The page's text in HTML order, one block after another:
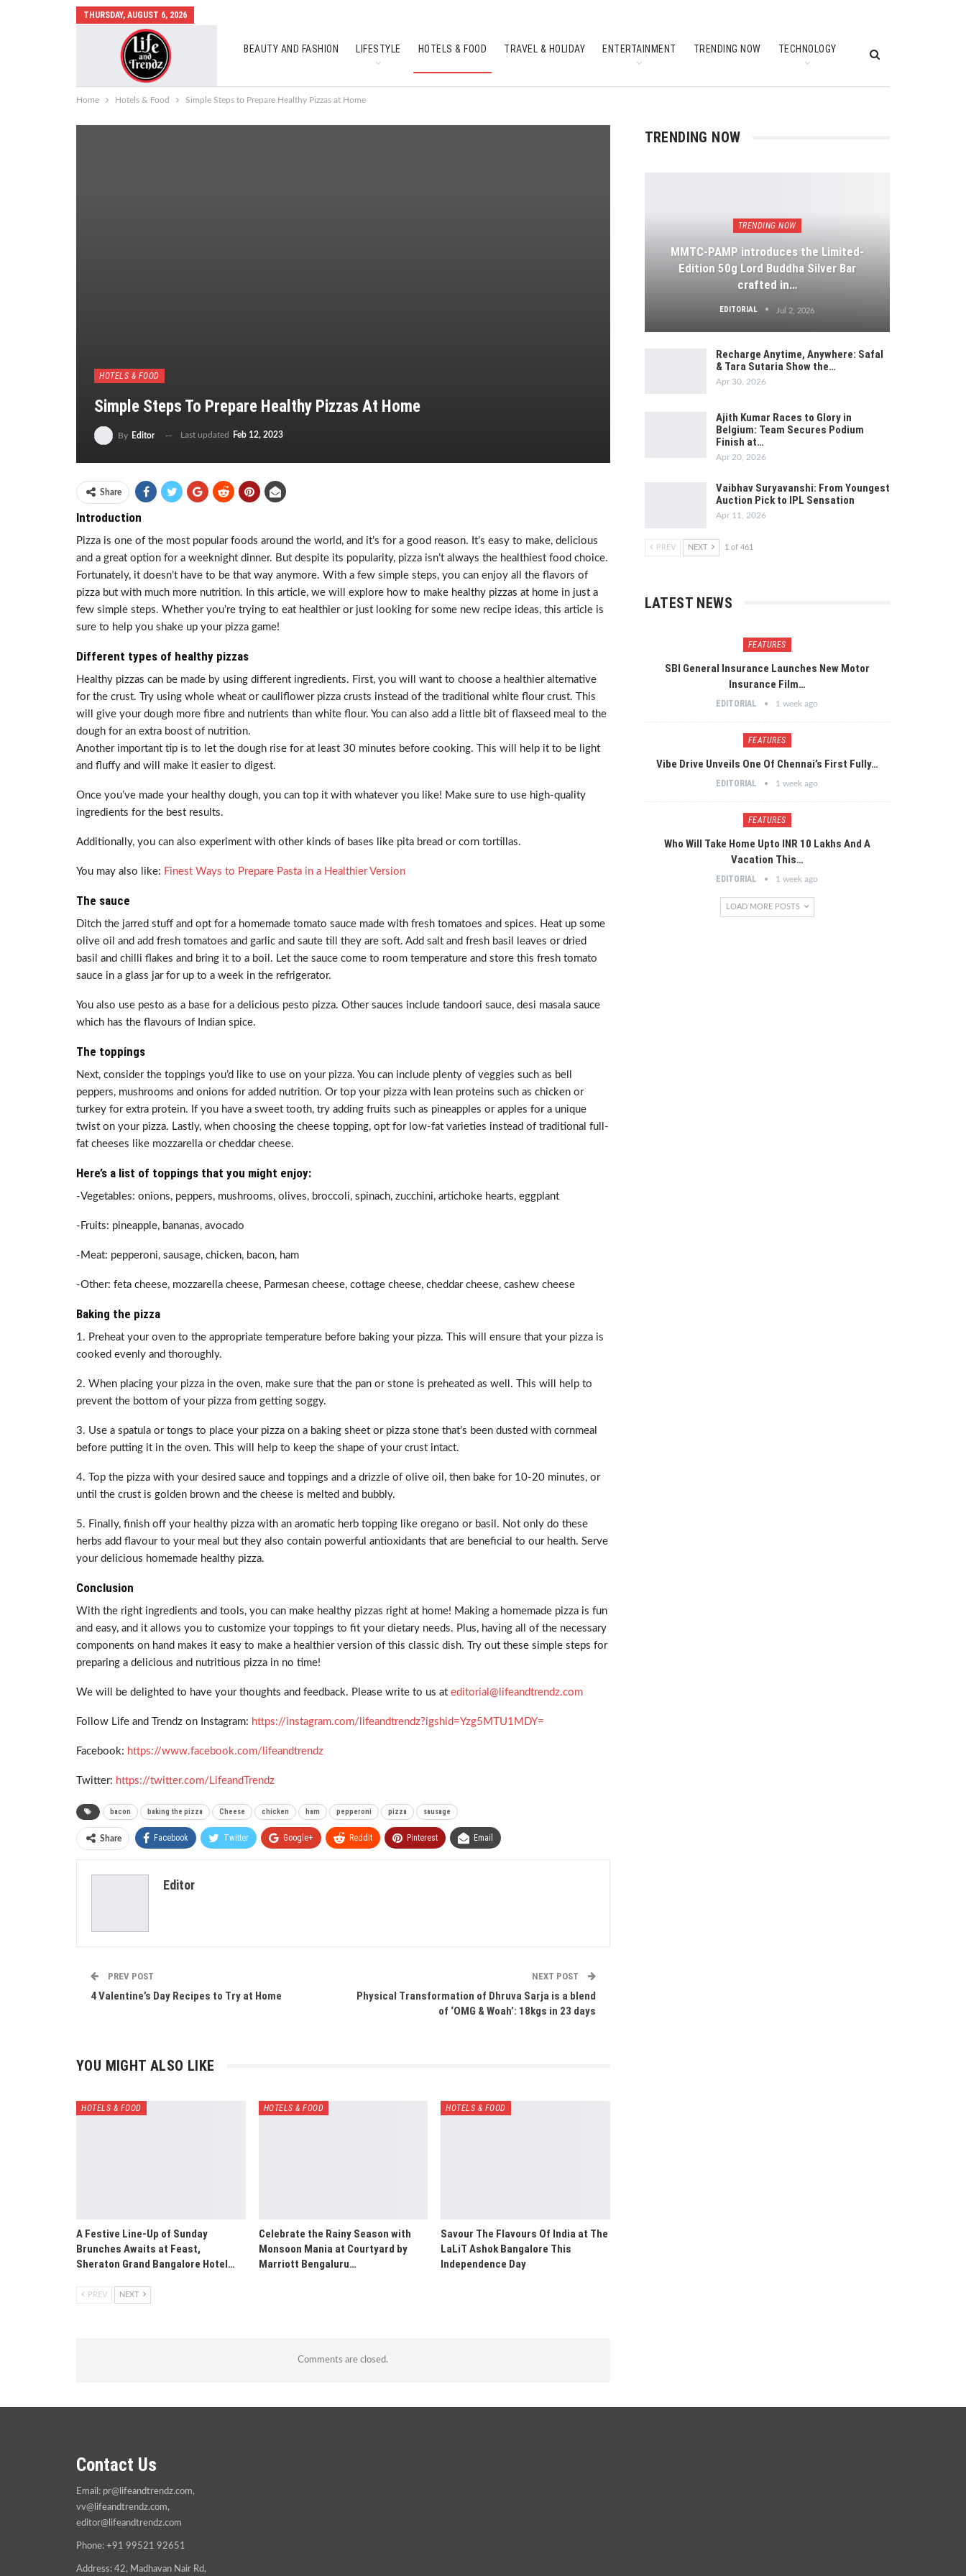
THURSDAY, AUGUST 6, 2026
BEAUTY AND FASHION LIFESTYLE HOTELS & FOOD TRAVEL & HOLIDAY ENTERTAINMENT TRENDING NOW TECHNOLOGY
AUTO MOBILES SOUTH INDIAN CULTURE
Home Hotels & Food Simple Steps to Prepare Healthy Pizzas at Home
HOTELS & FOOD
Simple Steps To Prepare Healthy Pizzas At Home
By Editor Last updated Feb 12, 2023
Share
Introduction
Pizza is one of the most popular foods around the world, and it’s for a good reason. It’s easy to make, delicious
and a great option for a weeknight dinner. But despite its popularity, pizza isn’t always the healthiest food choice.
Fortunately, it doesn’t have to be that way anymore. With a few simple steps, you can enjoy all the flavors of
pizza but with much more nutrition. In this article, we will explore how to make healthy pizzas at home in just a
few simple steps. Whether you’re trying to eat healthier or just looking for some new recipe ideas, this article is
sure to help you shake up your pizza game!
Different types of healthy pizzas
Healthy pizzas can be made by using different ingredients. First, you will want to choose a healthier alternative
for the crust. Try using whole wheat or cauliflower pizza crusts instead of the traditional white flour crust. This
will give your dough more fibre and nutrients than white flour. You can also add a little bit of flaxseed meal to the
dough for an extra boost of nutrition.
Another important tip is to let the dough rise for at least 30 minutes before cooking. This will help it to be light
and fluffy and will make it easier to digest.
Once you’ve made your healthy dough, you can top it with whatever you like! Make sure to use high-quality
ingredients for the best results.
Additionally, you can also experiment with other kinds of bases like pita bread or corn tortillas.
You may also like: Finest Ways to Prepare Pasta in a Healthier Version
The sauce
Ditch the jarred stuff and opt for a homemade tomato sauce made with fresh tomatoes and spices. Heat up some
olive oil and add fresh tomatoes and garlic and saute till they are soft. Add salt and fresh basil leaves or dried
basil and chilli flakes and bring it to a boil. Let the sauce come to room temperature and store this fresh tomato
sauce in a glass jar for up to a week in the refrigerator.
You also use pesto as a base for a delicious pesto pizza. Other sauces include tandoori sauce, desi masala sauce
which has the flavours of Indian spice.
The toppings
Next, consider the toppings you’d like to use on your pizza. You can include plenty of veggies such as bell
peppers, mushrooms and onions for added nutrition. Or top your pizza with lean proteins such as chicken or
turkey for extra protein. If you have a sweet tooth, try adding fruits such as pineapples or apples for a unique
twist on your pizza. Lastly, when choosing the cheese topping, opt for low-fat varieties instead of traditional full-
fat cheeses like mozzarella or cheddar cheese.
Here’s a list of toppings that you might enjoy:
-Vegetables: onions, peppers, mushrooms, olives, broccoli, spinach, zucchini, artichoke hearts, eggplant
-Fruits: pineapple, bananas, avocado
-Meat: pepperoni, sausage, chicken, bacon, ham
-Other: feta cheese, mozzarella cheese, Parmesan cheese, cottage cheese, cheddar cheese, cashew cheese
Baking the pizza
1. Preheat your oven to the appropriate temperature before baking your pizza. This will ensure that your pizza is
cooked evenly and thoroughly.
2. When placing your pizza in the oven, make sure that the pan or stone is preheated as well. This will help to
prevent the bottom of your pizza from getting soggy.
3. Use a spatula or tongs to place your pizza on a baking sheet or pizza stone that’s been dusted with cornmeal
before putting it in the oven. This will help to keep the shape of your crust intact.
4. Top the pizza with your desired sauce and toppings and a drizzle of olive oil, then bake for 10-20 minutes, or
until the crust is golden brown and the cheese is melted and bubbly.
5. Finally, finish off your healthy pizza with an aromatic herb topping like oregano or basil. Not only do these
herbs add flavour to your meal but they also contain powerful antioxidants that are beneficial to our health. Serve
your delicious homemade healthy pizza.
Conclusion
With the right ingredients and tools, you can make healthy pizzas right at home! Making a homemade pizza is fun
and easy, and it allows you to customize your toppings to fit your dietary needs. Plus, having all of the necessary
components on hand makes it easy to make a healthier version of this classic dish. Try out these simple steps for
preparing a delicious and nutritious pizza in no time!
We will be delighted to have your thoughts and feedback. Please write to us at editorial@lifeandtrendz.com
Follow Life and Trendz on Instagram: https://instagram.com/lifeandtrendz?igshid=Yzg5MTU1MDY=
Facebook: https://www.facebook.com/lifeandtrendz
Twitter: https://twitter.com/LifeandTrendz
bacon baking the pizza Cheese chicken ham pepperoni pizza sausage
Share Facebook Twitter Google+ ReddIt Pinterest Email
Editor
PREV POST
4 Valentine’s Day Recipes to Try at Home
NEXT POST
Physical Transformation of Dhruva Sarja is a blend
of ‘OMG & Woah’: 18kgs in 23 days
YOU MIGHT ALSO LIKE
HOTELS & FOOD
A Festive Line-Up of Sunday
Brunches Awaits at Feast,
Sheraton Grand Bangalore Hotel…
HOTELS & FOOD
Celebrate the Rainy Season with
Monsoon Mania at Courtyard by
Marriott Bengaluru…
HOTELS & FOOD
Savour The Flavours Of India at The
LaLiT Ashok Bangalore This
Independence Day
PREV NEXT
Comments are closed.
TRENDING NOW
TRENDING NOW
MMTC-PAMP introduces the Limited-
Edition 50g Lord Buddha Silver Bar
crafted in…
EDITORIAL Jul 2, 2026
Recharge Anytime, Anywhere: Safal
& Tara Sutaria Show the…
Apr 30, 2026
Ajith Kumar Races to Glory in
Belgium: Team Secures Podium
Finish at…
Apr 20, 2026
Vaibhav Suryavanshi: From Youngest
Auction Pick to IPL Sensation
Apr 11, 2026
PREV NEXT 1 of 461
LATEST NEWS
FEATURES
SBI General Insurance Launches New Motor
Insurance Film…
EDITORIAL 1 week ago
FEATURES
Vibe Drive Unveils One Of Chennai’s First Fully…
EDITORIAL 1 week ago
FEATURES
Who Will Take Home Upto INR 10 Lakhs And A
Vacation This…
EDITORIAL 1 week ago
LOAD MORE POSTS
Contact Us
Email: pr@lifeandtrendz.com,
vv@lifeandtrendz.com,
editor@lifeandtrendz.com
Phone: +91 99521 92651
Address: 42, Madhavan Nair Rd,